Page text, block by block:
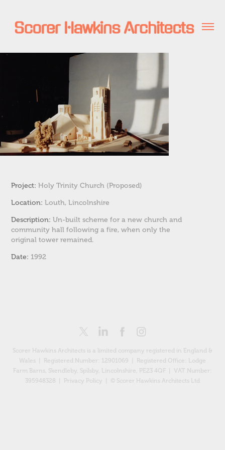
Project: Holy Trinity Church (Proposed)
Location: Louth, Lincolnshire
Description: Un-built scheme for a new church and
community hall following a fire, when only the
original tower remained.
Date: 1992
Scorer Hawkins Architects is a limited company registered in England &
Wales | Registered Number: 12901069 | Registered Office: Lodge
Farm Barns, Skendleby, Spilsby, Lincolnshire, PE23 4QF
| VAT Number:
395948328 | Privacy Policy | © Scorer Hawkins Architects Ltd